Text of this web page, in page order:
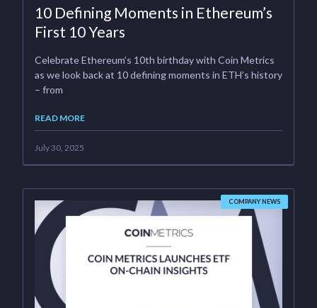
10 Defining Moments in Ethereum’s
First 10 Years
Celebrate Ethereum’s 10th birthday with Coin Metrics
as we look back at 10 defining moments in ETH’s history
– from
READ MORE
July 30, 2025
COMPANY NEWS